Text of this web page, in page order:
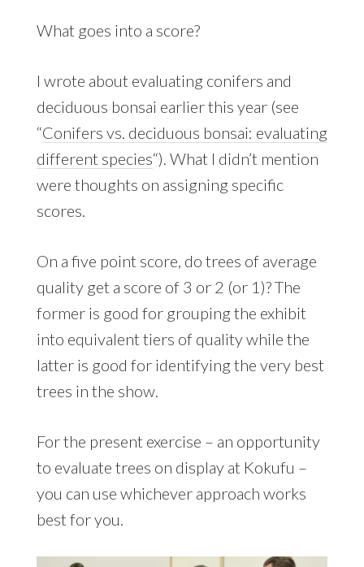
What goes into a score?
I wrote about evaluating conifers and
deciduous bonsai earlier this year (see
“Conifers vs. deciduous bonsai: evaluating
different species“). What I didn’t mention
were thoughts on assigning specific
scores.
On a five point score, do trees of average
quality get a score of 3 or 2 (or 1)? The
former is good for grouping the exhibit
into equivalent tiers of quality while the
latter is good for identifying the very best
trees in the show.
For the present exercise – an opportunity
to evaluate trees on display at Kokufu –
you can use whichever approach works
best for you.